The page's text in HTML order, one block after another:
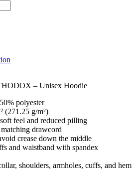
– Unisex Hoodie
polyester
(271.25 g/m²)
feel and reduced pilling
drawcord
crease down the middle
and waistband with spandex
shoulders, armholes, cuffs, and hem